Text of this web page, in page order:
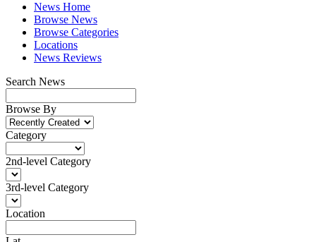
News Home
Browse News
Browse Categories
Locations
News Reviews
Search News
Browse By
Category
2nd-level Category
3rd-level Category
Location